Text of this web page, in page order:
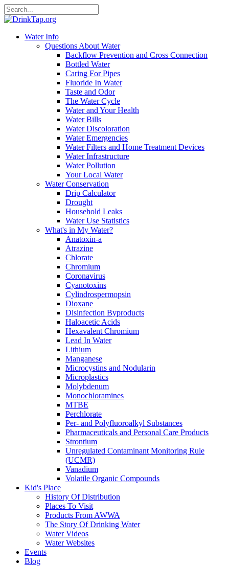
Water Info
Questions About Water
Backflow Prevention and Cross Connection
Bottled Water
Caring For Pipes
Fluoride In Water
Taste and Odor
The Water Cycle
Water and Your Health
Water Bills
Water Discoloration
Water Emergencies
Water Filters and Home Treatment Devices
Water Infrastructure
Water Pollution
Your Local Water
Water Conservation
Drip Calculator
Drought
Household Leaks
Water Use Statistics
What's in My Water?
Anatoxin-a
Atrazine
Chlorate
Chromium
Coronavirus
Cyanotoxins
Cylindrospermopsin
Dioxane
Disinfection Byproducts
Haloacetic Acids
Hexavalent Chromium
Lead In Water
Lithium
Manganese
Microcystins and Nodularin
Microplastics
Molybdenum
Monochloramines
MTBE
Perchlorate
Per- and Polyfluoroalkyl Substances
Pharmaceuticals and Personal Care Products
Strontium
Unregulated Contaminant Monitoring Rule
(UCMR)
Vanadium
Volatile Organic Compounds
Kid's Place
History Of Distribution
Places To Visit
Products From AWWA
The Story Of Drinking Water
Water Videos
Water Websites
Events
Blog